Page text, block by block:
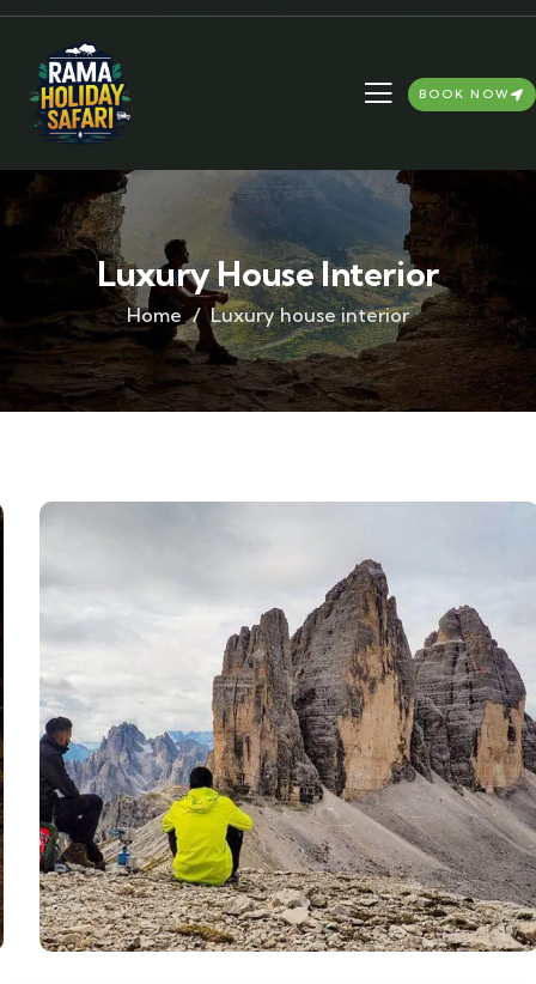
BOOK NOW
Luxury House Interior
Home Luxury house interior